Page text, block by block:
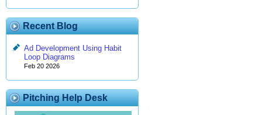
Recent Blog
Ad Development Using Habit
Loop Diagrams
Feb 20 2026
Pitching Help Desk